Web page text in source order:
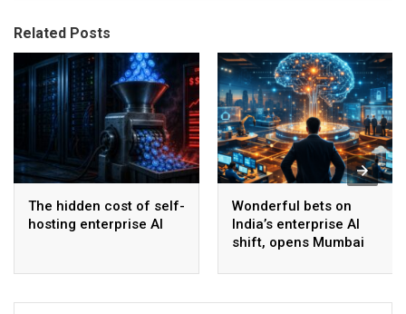
Related Posts
The hidden cost of self-
hosting enterprise AI
Wonderful bets on
India’s enterprise AI
shift, opens Mumbai
AI beyond pilots